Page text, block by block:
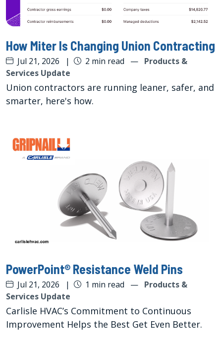
How Miter Is Changing Union Contracting
Jul 21, 2026 | 2 min read — Products &
Services Update
Union contractors are running leaner, safer, and
smarter, here's how.
PowerPoint® Resistance Weld Pins
Jul 21, 2026 | 1 min read — Products &
Services Update
Carlisle HVAC’s Commitment to Continuous
Improvement Helps the Best Get Even Better.